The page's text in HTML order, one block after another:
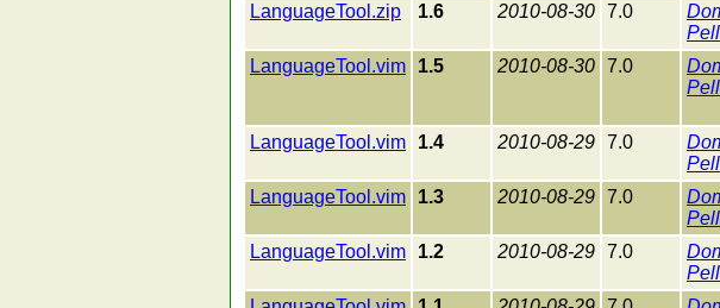
LanguageTool.zip
1.6 2010-08-30 7.0
LanguageTool.vim 1.5 2010-08-30 7.0
LanguageTool.vim
1.4 2010-08-29 7.0
LanguageTool.vim 1.3 2010-08-29 7.0
LanguageTool.vim 1.2 2010-08-29 7.0